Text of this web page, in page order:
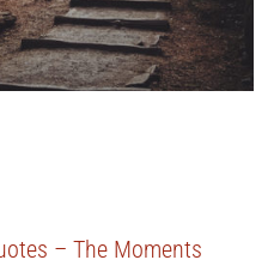
– The Moments